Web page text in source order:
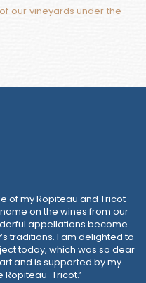
our vineyards under the
of my Ropiteau and Tricot
on the wines from our
appellations become
traditions. I am delighted to
today, which was so dear
and is supported by my
Tricot.’